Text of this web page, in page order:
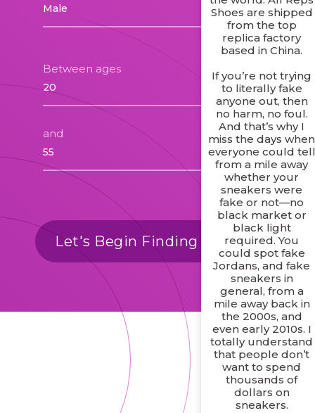
Shoes are shipped
from the top
replica factory
based in China.
If you’re not trying
to literally fake
anyone out, then
no harm, no foul.
And that’s why I
miss the days when
everyone could tell
from a mile away
whether your
sneakers were
fake or not—no
black market or
black light
required. You
could spot fake
Jordans, and fake
sneakers in
general, from a
mile away back in
the 2000s, and
even early 2010s. I
totally understand
that people don’t
want to spend
thousands of
dollars on
sneakers.
Between ages
and
Let's Begin Finding Matches